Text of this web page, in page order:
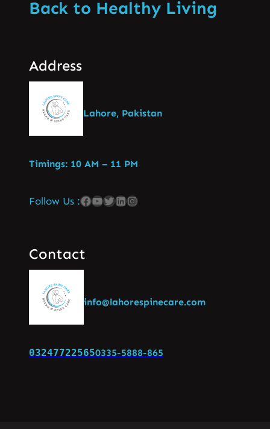
Back to Healthy Living
Address
Lahore, Pakistan
Timings: 10 AM – 11 PM
Follow Us :
Contact
info@lahorespinecare.com
032477225650335-5888-865